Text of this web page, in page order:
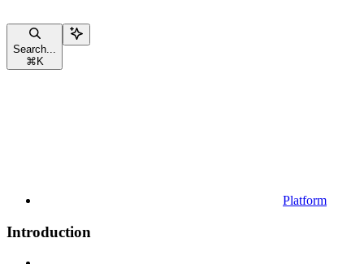
Search...
⌘ K
Platform
Introduction